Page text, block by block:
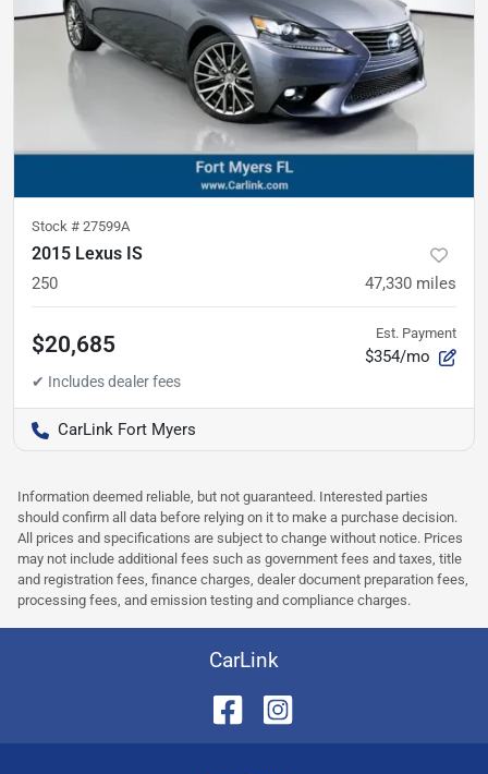
Stock # 27599A
2015 Lexus IS
250 47,330 miles
$20,685 Est. Payment
$354/mo
CarLink Fort Myers
Information deemed reliable, but not guaranteed. Interested parties
should confirm all data before relying on it to make a purchase decision.
All prices and specifications are subject to change without notice. Prices
may not include additional fees such as government fees and taxes, title
and registration fees, finance charges, dealer document preparation fees,
processing fees, and emission testing and compliance charges.
CarLink